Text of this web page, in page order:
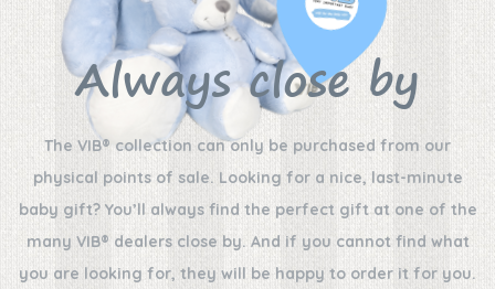
Always close by
The VIB® collection can only be purchased from our
physical points of sale. Looking for a nice, last-minute
baby gift? You’ll always find the perfect gift at one of the
many VIB® dealers close by. And if you cannot find what
you are looking for, they will be happy to order it for you.